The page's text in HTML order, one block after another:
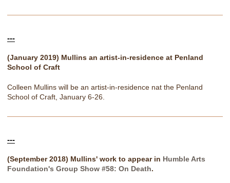
---
(January 2019) Mullins an artist-in-residence at Penland
School of Craft
Colleen Mullins will be an artist-in-residence nat the Penland
School of Craft, January 6-26.
---
(September 2018) Mullins' work to appear in Humble Arts
Foundation's Group Show #58: On Death.